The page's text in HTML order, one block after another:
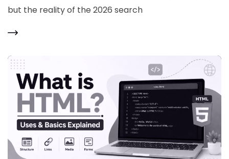
but the reality of the 2026 search